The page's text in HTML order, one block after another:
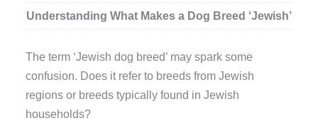
Understanding What Makes a Dog Breed ‘Jewish’
The term ‘Jewish dog breed’ may spark some
confusion. Does it refer to breeds from Jewish
regions or breeds typically found in Jewish
households?